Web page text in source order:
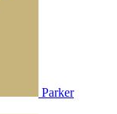
Parker